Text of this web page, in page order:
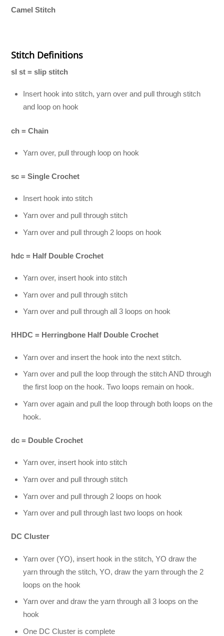
Camel Stitch
Stitch Definitions
sl st = slip stitch
Insert hook into stitch, yarn over and pull through stitch
and loop on hook
ch = Chain
Yarn over, pull through loop on hook
sc = Single Crochet
Insert hook into stitch
Yarn over and pull through stitch
Yarn over and pull through 2 loops on hook
hdc = Half Double Crochet
Yarn over, insert hook into stitch
Yarn over and pull through stitch
Yarn over and pull through all 3 loops on hook
HHDC = Herringbone Half Double Crochet
Yarn over and insert the hook into the next stitch.
Yarn over and pull the loop through the stitch AND through
the first loop on the hook. Two loops remain on hook.
Yarn over again and pull the loop through both loops on the
hook.
dc = Double Crochet
Yarn over, insert hook into stitch
Yarn over and pull through stitch
Yarn over and pull through 2 loops on hook
Yarn over and pull through last two loops on hook
DC Cluster
Yarn over (YO), insert hook in the stitch, YO draw the
yarn through the stitch, YO, draw the yarn through the 2
loops on the hook
Yarn over and draw the yarn through all 3 loops on the
hook
One DC Cluster is complete